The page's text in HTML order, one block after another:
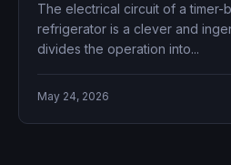
The electrical circuit of a timer-
refrigerator is a clever and
divides the operation into...
May 24, 2026